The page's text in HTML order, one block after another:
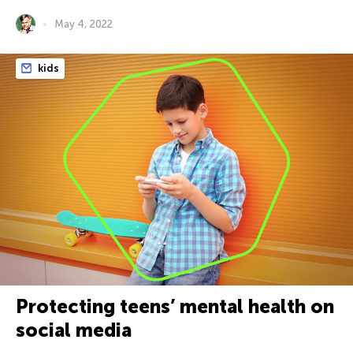
May 4, 2022
kids
Protecting teens’ mental health on
social media